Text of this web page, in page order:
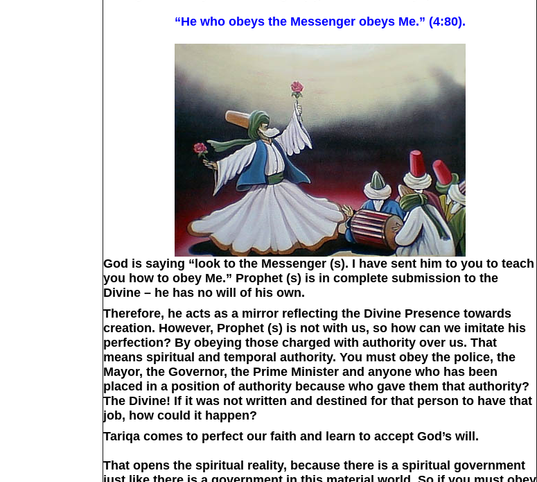
“He who obeys the Messenger obeys Me.” (4:80).
God is saying “look to the Messenger (s). I have sent him to you to teach
you how to obey Me.” Prophet (s) is in complete submission to the
Divine – he has no will of his own.
Therefore, he acts as a mirror reflecting the Divine Presence towards
creation. However, Prophet (s) is not with us, so how can we imitate his
perfection? By obeying those charged with authority over us. That
means spiritual and temporal authority. You must obey the police, the
Mayor, the Governor, the Prime Minister and anyone who has been
placed in a position of authority because who gave them that authority?
The Divine! If it was not written and destined for that person to have that
job, how could it happen?
Tariqa comes to perfect our faith and learn to accept God’s will.
That opens the spiritual reality, because there is a spiritual government